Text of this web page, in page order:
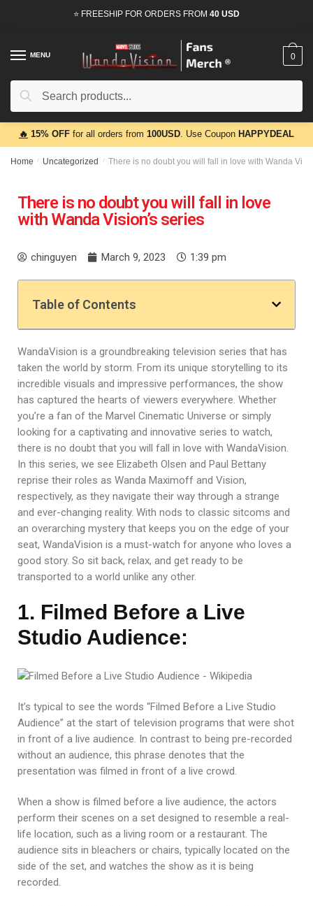
⭐ FREESHIP FOR ORDERS FROM 40 USD
MENU
Search
0
🔥 15% OFF for all orders from 100USD. Use Coupon HAPPYDEAL
Home / Uncategorized / There is no doubt you will fall in love with Wanda
There is no doubt you will fall in love
with Wanda Vision’s series
chinguyen March 9, 2023 1:39 pm
Table of Contents
WandaVision is a groundbreaking television series that has
taken the world by storm. From its unique storytelling to its
incredible visuals and impressive performances, the show
has captured the hearts of viewers everywhere. Whether
you’re a fan of the Marvel Cinematic Universe or simply
looking for a captivating and innovative series to watch,
there is no doubt that you will fall in love with WandaVision.
In this series, we see Elizabeth Olsen and Paul Bettany
reprise their roles as Wanda Maximoff and Vision,
respectively, as they navigate their way through a strange
and ever-changing reality. With nods to classic sitcoms and
an overarching mystery that keeps you on the edge of your
seat, WandaVision is a must-watch for anyone who loves a
good story. So sit back, relax, and get ready to be
transported to a world unlike any other.
1. Filmed Before a Live
Studio Audience:
It’s typical to see the words “Filmed Before a Live Studio
Audience” at the start of television programs that were shot
in front of a live audience. In contrast to being pre-recorded
without an audience, this phrase denotes that the
presentation was filmed in front of a live crowd.
When a show is filmed before a live audience, the actors
perform their scenes on a set designed to resemble a real-
life location, such as a living room or a restaurant. The
audience sits in bleachers or chairs, typically located on the
side of the set, and watches the show as it is being
recorded.